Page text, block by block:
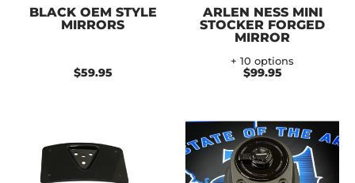
BLACK OEM STYLE
MIRRORS
$59.95
ARLEN NESS MINI
STOCKER FORGED
MIRROR
+ 10 options
$99.95